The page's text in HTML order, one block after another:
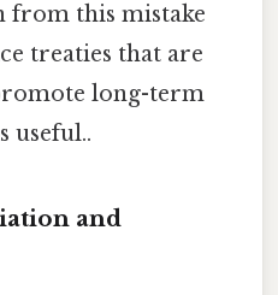
from this mistake
treaties that are
long-term
useful..
and